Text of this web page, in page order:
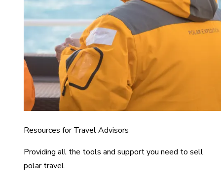
Resources for Travel Advisors
Providing all the tools and support you need to sell
polar travel.